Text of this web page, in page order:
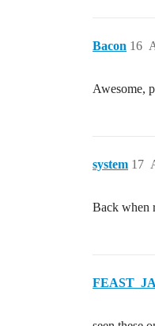
Bacon 16
Awesome,
system 17
Back when